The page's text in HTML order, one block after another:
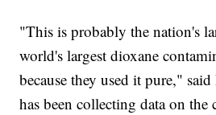
"This is probably the nation's
world's largest dioxane
because they used it pure,"
has been collecting data on the